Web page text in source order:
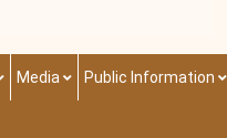
Media Public Information